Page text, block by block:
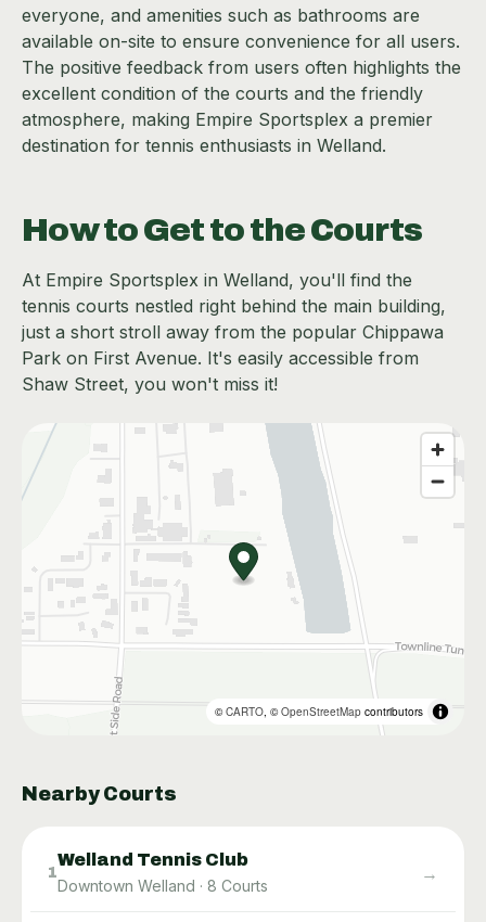
everyone, and amenities such as bathrooms are
available on-site to ensure convenience for all users.
The positive feedback from users often highlights the
excellent condition of the courts and the friendly
atmosphere, making Empire Sportsplex a premier
destination for tennis enthusiasts in Welland.
How to Get to the Courts
At Empire Sportsplex in Welland, you'll find the
tennis courts nestled right behind the main building,
just a short stroll away from the popular Chippawa
Park on First Avenue. It's easily accessible from
Shaw Street, you won't miss it!
©CARTO, ©OpenStreetMap contributors
Nearby Courts
1
Welland Tennis Club
Downtown Welland · 8 Courts
→